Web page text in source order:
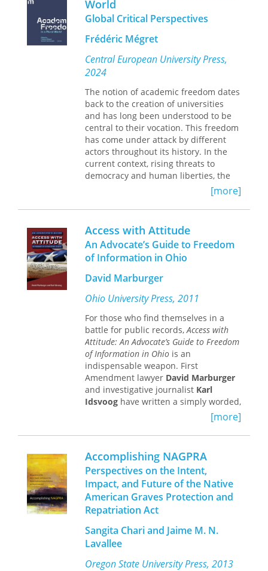
and rhetoric.
embedded in language and poetics.
Goldberg examines poetry, drama, and
novels from the nineteenth century
through the twenty-first—such as
William Wells Brown’sThe Escape,
Angelina Weld Grimké’s
Rankine’sCitizen—to consider
literature and literary scholarship’s
roles in shaping societal paradigms.
Focusing on how Black Atlantic
literature disrupts the grammar of law
and order, they show how these texts
propose nonlinear theories of time
that imagine a queer relationality
characterized by care rather than
thinking critically about what is meant
by the termjusticein the broadest and
deepest sense, using close reading to
prisons or the police and to think
seriously about the most fundamental
questions at the heart of the
abolitionist movement.
World
Global Critical Perspectives
Frédéric Mégret
Central European University Press,
2024
The notion of academic freedom dates
back to the creation of universities
and has long been understood to be
central to their vocation. This freedom
has come under attack by different
actors throughout its history. In the
current context, rising threats to
democracy and human liberties, the
corporatization of research, concerns
about diversity and increased societal
polarization, are putting a
considerable pressure on its exercise.
However, academic freedom is also a
concept that suffers from persistent
ambiguities associated with the
general notion of freedom as well as
debates about the function of
universities.
This edited collection addresses the
question of academic freedom by
situating it in its broader global
context. More conceptual treatments
contribute to an understanding of
academic freedom as distinct and
separate from, although related to,
freedom of expression, or student
rights. These conceptual treatments
are combined with studies of actual
freedom in specific universities. The
contributions come from a broad
variety of sites seek to deprovincialize
the conversation beyond North
America or the English-speaking
world.
[more]
Access with Attitude
An Advocate’s Guide to Freedom
of Information in Ohio
David Marburger
Ohio University Press, 2011
For those who find themselves in a
battle for public records,Access with
Attitude: An Advocate’s Guide to Freedom
of Information in Ohio is an
indispensable weapon. First
Amendment lawyer David Marburger
and investigative journalist Karl
Idsvoog have written a simply worded,
practical guide on how to take full
Sunshine Laws.
Journalists, law firms, labor unions,
private investigators, genealogists,
realty companies, banks, insurers—
anyone who regularly needs access to
publicly held information—will find
this comprehensive and contentious
guide to be invaluable. Marburger,
who drafted many of the provisions
that Ohio adopted in its open records
law, and coauthor Idsvoog have been
[more]
Accomplishing NAGPRA
Perspectives on the Intent,
Impact, and Future of the Native
American Graves Protection and
Repatriation Act
Sangita Chari and Jaime M. N.
Lavallee
Oregon State University Press, 2013